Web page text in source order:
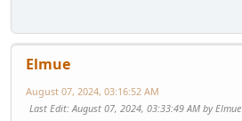
Elmue
August 07, 2024, 03:16:52 AM
Last Edit: August 07, 2024, 03:33:49 AM by Elmue